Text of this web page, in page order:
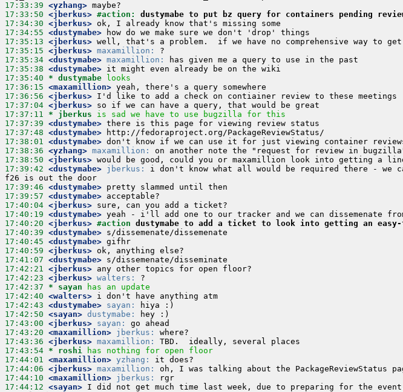
17:33:39 <yzhang>
17:33:50 <jberkus> #action: dustymabe to put bz query for containers pending
17:34:30 <jberkus>
17:34:55 <dustymabe>
17:35:13 <jberkus>
17:35:15 <jberkus> maxamillion:
17:35:34 <dustymabe> maxamillion:
17:35:38 <dustymabe>
17:35:40 * dustymabe
looks
17:36:15 <maxamillion>
17:36:56 <jberkus>
17:37:04 <jberkus>
17:37:11 * jberkus
is sad we have to use bugzilla for this
17:37:39 <dustymabe>
17:37:48 <dustymabe>
17:38:01 <dustymabe>
17:38:36 <yzhang> maxamillion:
17:38:50 <jberkus>
17:39:42 <dustymabe> jberkus:
i don't know what all would be required there -
17:39:46 <dustymabe>
17:39:57 <dustymabe>
17:40:04 <jberkus>
17:40:19 <dustymabe>
17:40:20 <jberkus> #action dustymabe to add a ticket to look into getting an
17:40:39 <dustymabe>
17:40:45 <dustymabe>
17:40:59 <jberkus>
17:41:07 <dustymabe>
17:42:21 <jberkus>
17:42:23 <jberkus> walters:
17:42:37 * sayan
has an update
17:42:40 <walters>
17:42:43 <dustymabe> sayan:
17:42:50 <sayan> dustymabe:
17:43:00 <jberkus> sayan:
17:43:20 <maxamillion> jberkus:
17:43:36 <jberkus> maxamillion:
17:43:54 * roshi
has nothing for open floor
17:44:01 <maxamillion> yzhang:
17:44:06 <jberkus> maxamillion:
17:44:10 <maxamillion> jberkus:
17:44:12 <sayan> I did not get much time last week, due to preparing for the